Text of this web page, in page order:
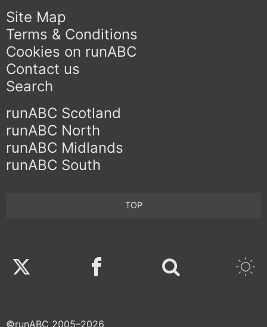
Site Map
Terms & Conditions
Cookies on runABC
Contact us
Search
runABC Scotland
runABC North
runABC Midlands
runABC South
TOP
Twitter Facebook
©runABC 2005–2026